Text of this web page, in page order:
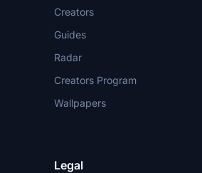
Creators
Guides
Radar
Creators Program
Wallpapers
Legal